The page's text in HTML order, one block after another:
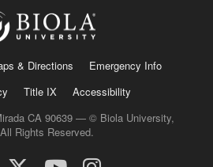
& Directions
Emergency Info
Title IX
Accessibility
CA 90639 — © Biola University,
Rights Reserved.